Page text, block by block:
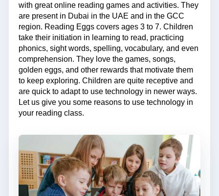
with great online reading games and activities. They
are present in Dubai in the UAE and in the GCC
region. Reading Eggs covers ages 3 to 7. Children
take their initiation in learning to read, practicing
phonics, sight words, spelling, vocabulary, and even
comprehension. They love the games, songs,
golden eggs, and other rewards that motivate them
to keep exploring. Children are quite receptive and
are quick to adapt to use technology in newer ways.
Let us give you some reasons to use technology in
your reading class.